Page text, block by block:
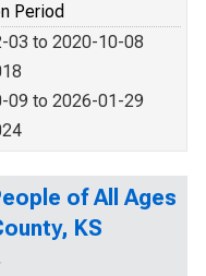
Period
03 to 2020-10-08
09 to 2026-01-29
of All Ages
KS